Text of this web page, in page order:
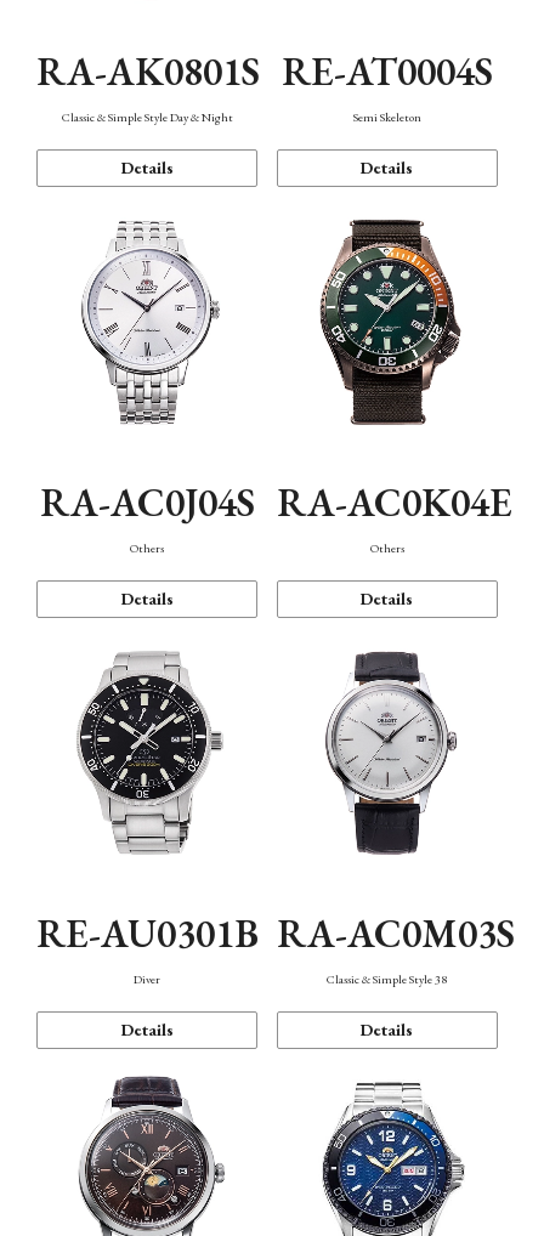
RA-AK0801S
Classic & Simple Style Day & Night
Details
RE-AT0004S
Semi Skeleton
Details
RA-AC0J04S
Others
Details
RA-AC0K04E
Others
Details
RE-AU0301B
Diver
Details
RA-AC0M03S
Classic & Simple Style 38
Details